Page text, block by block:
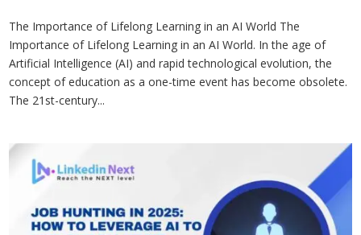
The Importance of Lifelong Learning in an AI World The
Importance of Lifelong Learning in an AI World. In the age of
Artificial Intelligence (AI) and rapid technological evolution, the
concept of education as a one-time event has become obsolete.
The 21st-century...